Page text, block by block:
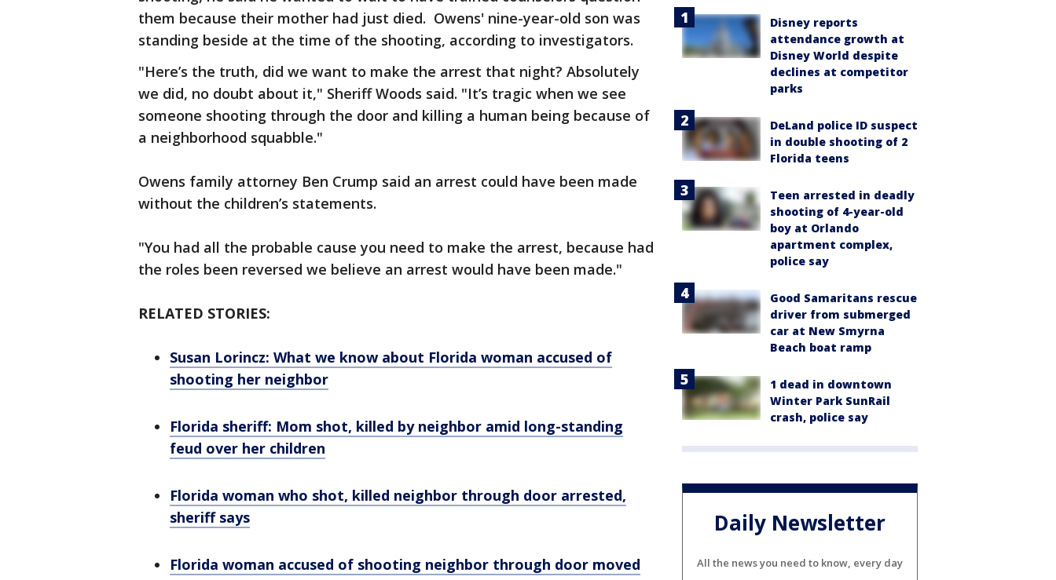
them because their mother had just died. Owens' nine-year-old son was
standing beside at the time of the shooting, according to investigators.
"Here’s the truth, did we want to make the arrest that night? Absolutely
we did, no doubt about it," Sheriff Woods said. "It’s tragic when we see
someone shooting through the door and killing a human being because of
a neighborhood squabble."
Owens family attorney Ben Crump said an arrest could have been made
without the children’s statements.
"You had all the probable cause you need to make the arrest, because had
the roles been reversed we believe an arrest would have been made."
RELATED STORIES:
Susan Lorincz: What we know about Florida woman accused of
shooting her neighbor
Florida sheriff: Mom shot, killed by neighbor amid long-standing
feud over her children
Florida woman who shot, killed neighbor through door arrested,
sheriff says
Florida woman accused of shooting neighbor through door moved
Disney reports
attendance growth at
Disney World despite
declines at competitor
parks
DeLand police ID suspect
in double shooting of 2
Florida teens
Teen arrested in deadly
shooting of 4-year-old
boy at Orlando
apartment complex,
police say
Good Samaritans rescue
driver from submerged
car at New Smyrna
Beach boat ramp
1 dead in downtown
Winter Park SunRail
crash, police say
Daily Newsletter
All the news you need to know, every day